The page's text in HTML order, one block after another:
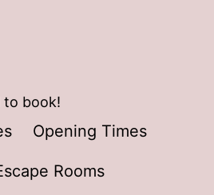
to book!
Opening Times
Rooms